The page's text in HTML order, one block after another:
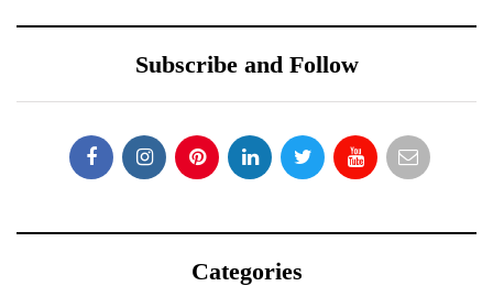
Subscribe and Follow
Categories